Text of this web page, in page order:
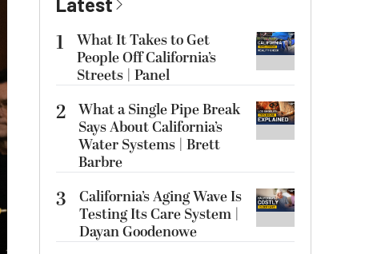
1
What It Takes to Get
People Off California’s
Streets | Panel
2 What a Single Pipe Break
Says About California’s
Water Systems | Brett
Barbre
3
California’s Aging Wave Is
Testing Its Care System |
Dayan Goodenowe